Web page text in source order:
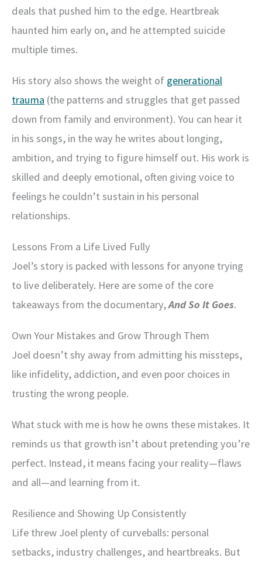
deals that pushed him to the edge. Heartbreak
haunted him early on, and he attempted suicide
multiple times.
His story also shows the weight of generational
trauma (the patterns and struggles that get passed
down from family and environment). You can hear it
in his songs, in the way he writes about longing,
ambition, and trying to figure himself out. His work is
skilled and deeply emotional, often giving voice to
feelings he couldn’t sustain in his personal
relationships.
Lessons From a Life Lived Fully
Joel’s story is packed with lessons for anyone trying
to live deliberately. Here are some of the core
takeaways from the documentary,And So It Goes.
Own Your Mistakes and Grow Through Them
Joel doesn’t shy away from admitting his missteps,
like infidelity, addiction, and even poor choices in
trusting the wrong people.
What stuck with me is how he owns these mistakes. It
reminds us that growth isn’t about pretending you’re
perfect. Instead, it means facing your reality—flaws
and all—and learning from it.
Resilience and Showing Up Consistently
Life threw Joel plenty of curveballs: personal
setbacks, industry challenges, and heartbreaks. But